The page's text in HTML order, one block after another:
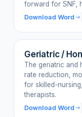
forward for SNF,
Download Word
Geriatric /
The geriatric
rate reduction,
for skilled-
therapists.
Download Word